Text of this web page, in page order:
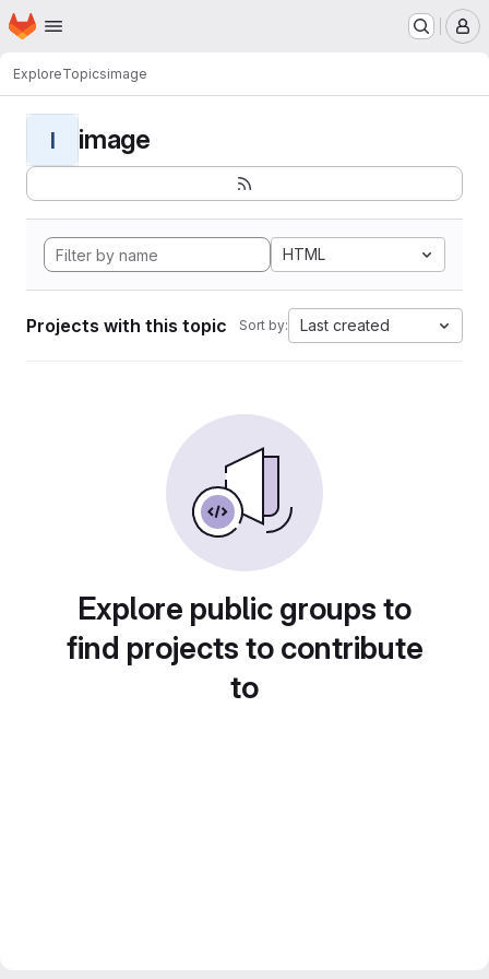
Skip to main content
Homepage
ExploreTopicsimage
I image
HTML
Projects with this topic Sort by: Last created
Explore public groups to
find projects to contribute
to